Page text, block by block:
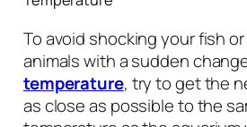
To avoid shocking your fish
animals with a sudden
temperature, try to get the
as close as possible to the